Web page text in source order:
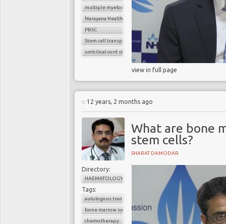
multiple myeloma
Narayana Health
PBSC
Stem cell transplant
umbilical cord stem cells
view in full page
12 years, 2 months ago
What are bone
stem cells?
SHARAT DAMODAR
Directory:
HAEMATOLOGY
Tags:
autologous transplant
bone marrow suppression
chemotherapy